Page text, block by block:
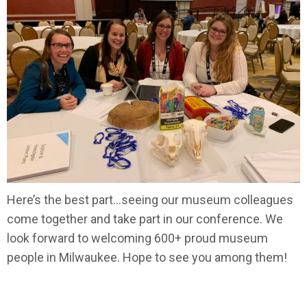
Here’s the best part…seeing our museum colleagues
come together and take part in our conference. We
look forward to welcoming 600+ proud museum
people in Milwaukee. Hope to see you among them!